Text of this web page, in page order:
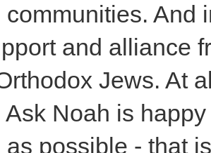
communities. And
and alliance
Jews. At
Ask Noah is
as possible - that